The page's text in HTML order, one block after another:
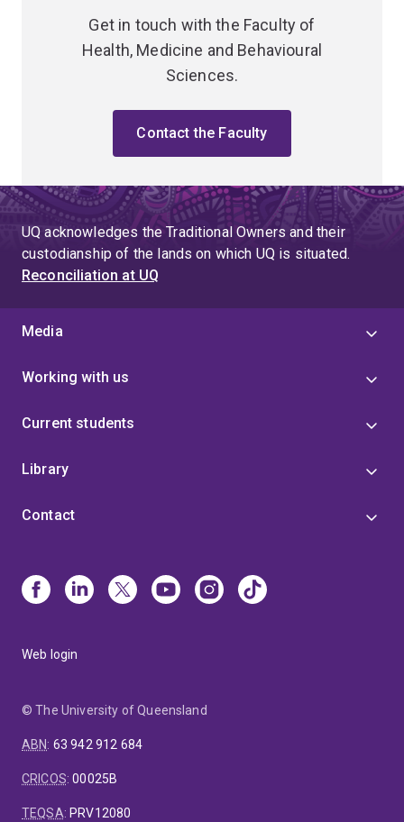
Get in touch with the Faculty of
Health, Medicine and Behavioural
Sciences.
Contact the Faculty
UQ acknowledges the Traditional Owners and their
custodianship of the lands on which UQ is situated.
Reconciliation at UQ
Media
Working with us
Current students
Library
Contact
Web login
© The University of Queensland
ABN: 63 942 912 684
CRICOS:00025B
TEQSA: PRV12080